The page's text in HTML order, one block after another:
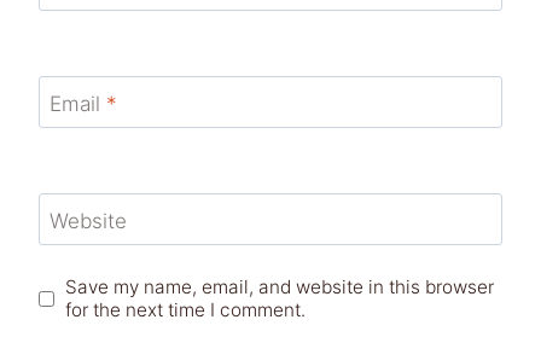
Email *
Website
Save my name, email, and website in this browser
for the next time I comment.